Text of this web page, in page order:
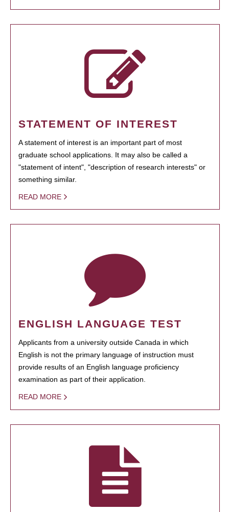
STATEMENT OF INTEREST
A statement of interest is an important part of most
graduate school applications. It may also be called a
"statement of intent", "description of research interests" or
something similar.
READ MORE
ENGLISH LANGUAGE TEST
Applicants from a university outside Canada in which
English is not the primary language of instruction must
provide results of an English language proficiency
examination as part of their application.
READ MORE